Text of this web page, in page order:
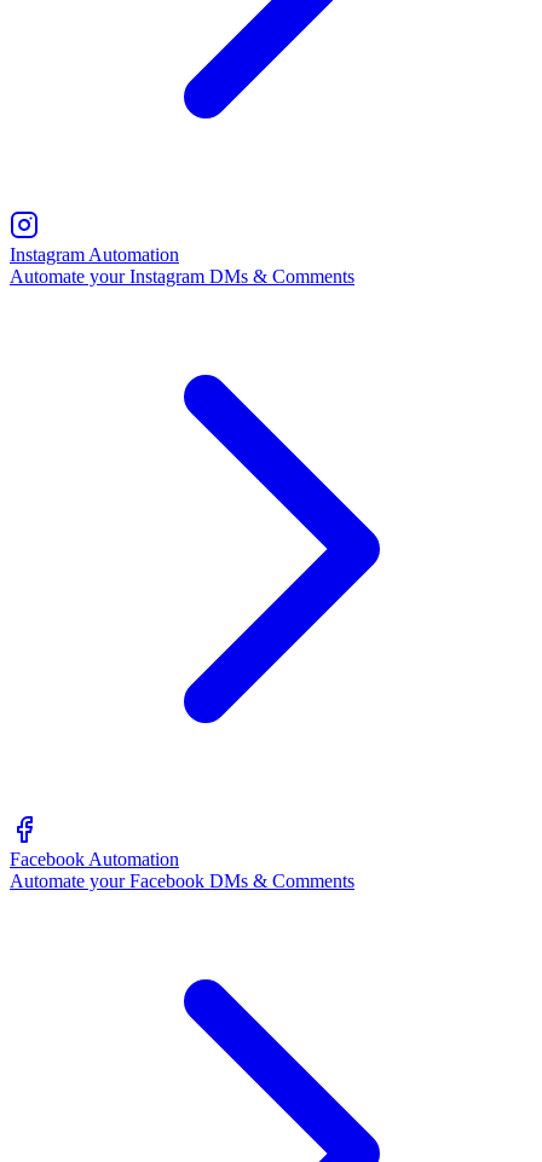
Instagram Automation
Automate your Instagram DMs & Comments
Facebook Automation
Automate your Facebook DMs & Comments